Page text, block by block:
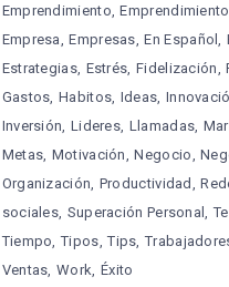
Emprendimiento
Empresa
Empresas En Español
Estrategias Estrés Fidelización
Gastos Habitos Ideas
Inversión Lideres Llamadas
Metas Motivación Negocio
Organización Productividad
sociales Superación Personal
Tiempo
Tipos Tips
Ventas Work Éxito